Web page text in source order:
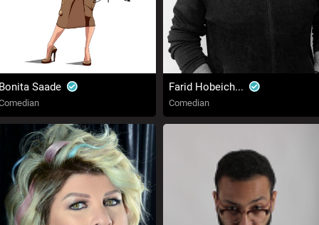
Saade Farid Hobeich...
Comedian